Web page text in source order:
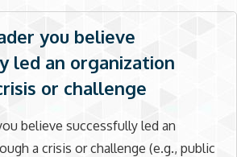
you believe
led an organization
or challenge
believe successfully led an
a crisis or challenge (e.g., public